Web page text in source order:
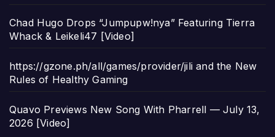
Chad Hugo Drops “Jumpupw!nya” Featuring Tierra
Whack & Leikeli47 [Video]
https://gzone.ph/all/games/provider/jili and the New
Rules of Healthy Gaming
Quavo Previews New Song With Pharrell — July 13,
2026 [Video]